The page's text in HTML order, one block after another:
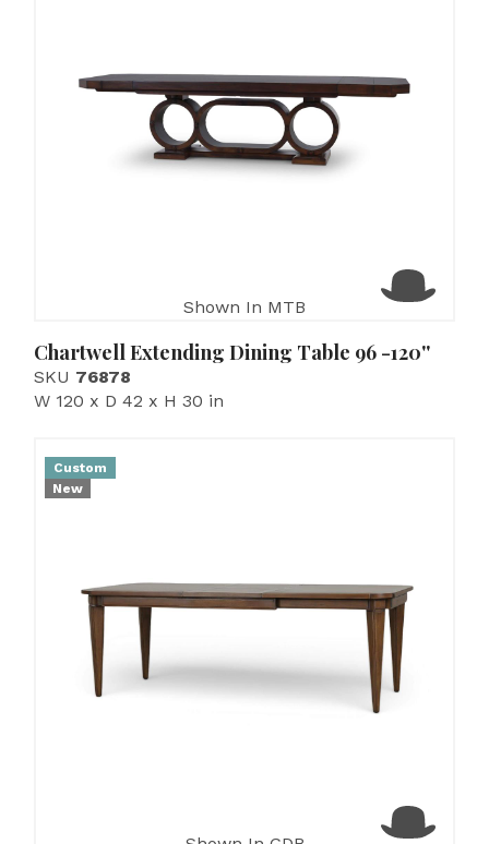
Shown In MTB
Chartwell Extending Dining Table 96 -120''
SKU 76878
W 120 x D 42 x H 30 in
Custom
New